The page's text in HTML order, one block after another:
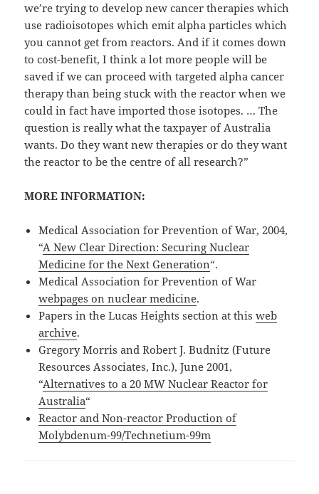
we’re trying to develop new cancer therapies which
use radioisotopes which emit alpha particles which
you cannot get from reactors. And if it comes down
to cost-benefit, I think a lot more people will be
saved if we can proceed with targeted alpha cancer
therapy than being stuck with the reactor when we
could in fact have imported those isotopes. … The
question is really what the taxpayer of Australia
wants. Do they want new therapies or do they want
the reactor to be the centre of all research?”
MORE INFORMATION:
Medical Association for Prevention of War, 2004,
“A New Clear Direction: Securing Nuclear
Medicine for the Next Generation“.
Medical Association for Prevention of War
webpages on nuclear medicine.
Papers in the Lucas Heights section at thisweb
archive.
Gregory Morris and Robert J. Budnitz (Future
Resources Associates, Inc.), June 2001,
“Alternatives to a 20 MW Nuclear Reactor for
Australia“
Reactor and Non-reactor Production of
Molybdenum-99/Technetium-99m